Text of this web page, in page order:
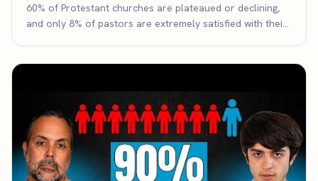
60% of Protestant churches are plateaued or declining,
and only 8% of pastors are extremely satisfied with their